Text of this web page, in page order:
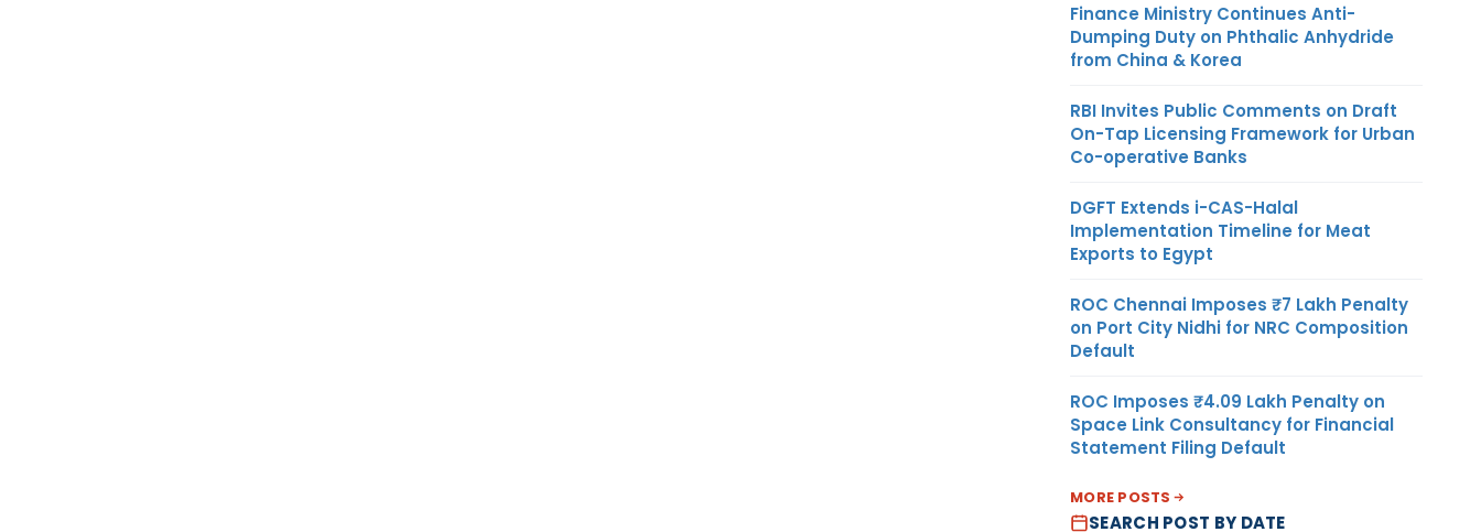
Finance Ministry Continues Anti-
Dumping Duty on Phthalic Anhydride
from China & Korea
RBI Invites Public Comments on Draft
On-Tap Licensing Framework for Urban
Co-operative Banks
DGFT Extends i-CAS-Halal
Implementation Timeline for Meat
Exports to Egypt
ROC Chennai Imposes ₹7 Lakh Penalty
on Port City Nidhi for NRC Composition
Default
ROC Imposes ₹4.09 Lakh Penalty on
Space Link Consultancy for Financial
Statement Filing Default
MORE POSTS
SEARCH POST BY DATE